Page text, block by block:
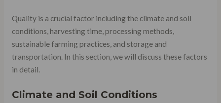
Quality is a crucial factor including the climate and soil
conditions, harvesting time, processing methods,
sustainable farming practices, and storage and
transportation. In this section, we will discuss these factors
in detail.
Climate and Soil Conditions